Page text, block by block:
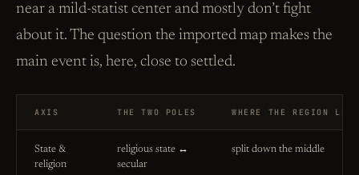
near a mild-statist center and mostly don’t fight
about it. The question the imported map makes the
main event is, here, close to settled.
AXIS THE TWO POLES WHERE THE REGION
State &
religion
religious state ↔
secular
split down the middle